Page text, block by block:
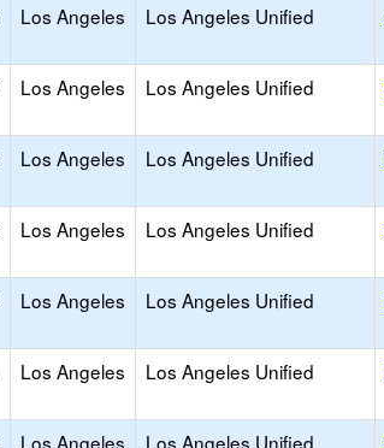
Los Angeles Los Angeles Unified
Los Angeles Los Angeles Unified
Los Angeles Los Angeles Unified
Los Angeles Los Angeles Unified
Los Angeles Los Angeles Unified
Los Angeles Los Angeles Unified
Los Angeles Los Angeles Unified